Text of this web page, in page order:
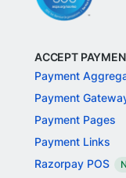
ACCEPT
Payment
Payment
Payment Pages
Payment Links
Razorpay POS